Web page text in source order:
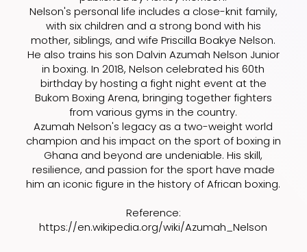
Nelson's personal life includes a close-knit family,
with six children and a strong bond with his
mother, siblings, and wife Priscilla Boakye Nelson.
He also trains his son Dalvin Azumah Nelson Junior
in boxing. In 2018, Nelson celebrated his 60th
birthday by hosting a fight night event at the
Bukom Boxing Arena, bringing together fighters
from various gyms in the country.
Azumah Nelson's legacy as a two-weight world
champion and his impact on the sport of boxing in
Ghana and beyond are undeniable. His skill,
resilience, and passion for the sport have made
him an iconic figure in the history of African boxing.
Reference:
https://en.wikipedia.org/wiki/Azumah_Nelson